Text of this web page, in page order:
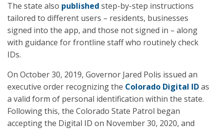
The state also published step-by-step instructions
tailored to different users – residents, businesses
signed into the app, and those not signed in – along
with guidance for frontline staff who routinely check
IDs.
On October 30, 2019, Governor Jared Polis issued an
executive order recognizing the Colorado Digital IDas
a valid form of personal identification within the state.
Following this, the Colorado State Patrol began
accepting the Digital ID on November 30, 2020, and